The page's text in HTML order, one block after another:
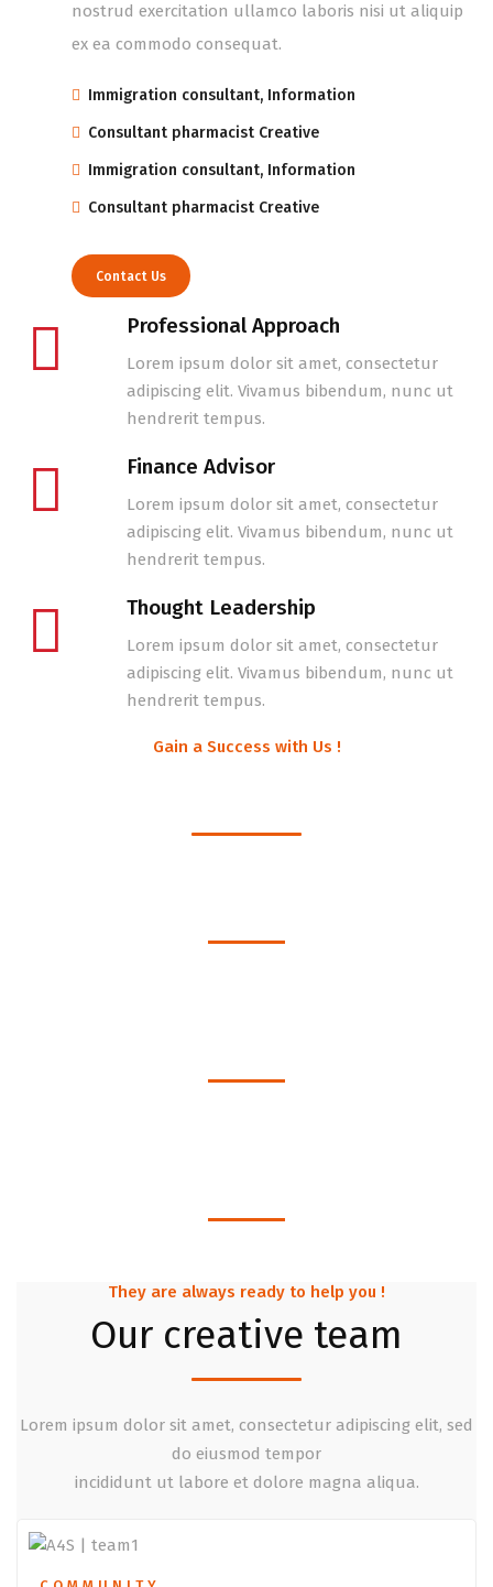
nostrud exercitation ullamco laboris nisi ut aliquip
ex ea commodo consequat.
Immigration consultant, Information
Consultant pharmacist Creative
Immigration consultant, Information
Consultant pharmacist Creative
Contact Us
Professional Approach
Lorem ipsum dolor sit amet, consectetur
adipiscing elit. Vivamus bibendum, nunc ut
hendrerit tempus.
Finance Advisor
Lorem ipsum dolor sit amet, consectetur
adipiscing elit. Vivamus bibendum, nunc ut
hendrerit tempus.
Thought Leadership
Lorem ipsum dolor sit amet, consectetur
adipiscing elit. Vivamus bibendum, nunc ut
hendrerit tempus.
Gain a Success with Us !
They are always ready to help you !
Our creative team
Lorem ipsum dolor sit amet, consectetur adipiscing elit, sed
do eiusmod tempor
incididunt ut labore et dolore magna aliqua.